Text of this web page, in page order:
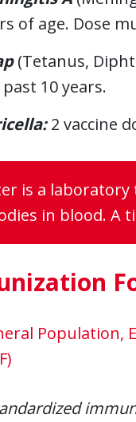
of age. Dose
(Tetanus,
10 years.
2 vaccine
is a
in blood. A
Population,